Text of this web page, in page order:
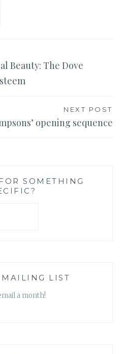
Beauty: The Dove
NEXT POST
opening sequence
SOMETHING
LIST
a month!